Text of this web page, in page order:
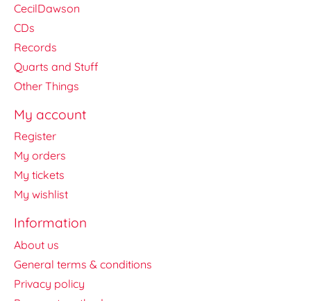
CecilDawson
CDs
Records
Quarts and Stuff
Other Things
My account
Register
My orders
My tickets
My wishlist
Information
About us
General terms & conditions
Privacy policy